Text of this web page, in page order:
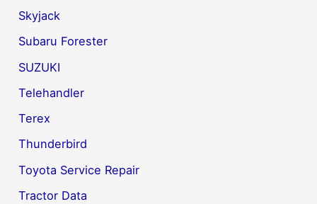
Skyjack
Subaru Forester
SUZUKI
Telehandler
Terex
Thunderbird
Toyota Service Repair
Tractor Data